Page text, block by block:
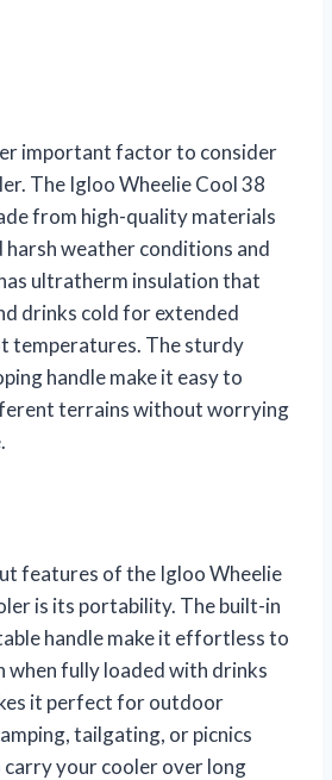
important factor to consider
The Igloo Wheelie Cool 38
from high-quality materials
weather conditions and
ultratherm insulation that
drinks cold for extended
temperatures. The sturdy
handle make it easy to
terrains without worrying
features of the Igloo Wheelie
is its portability. The built-in
handle make it effortless to
when fully loaded with drinks
it perfect for outdoor
tailgating, or picnics
carry your cooler over long